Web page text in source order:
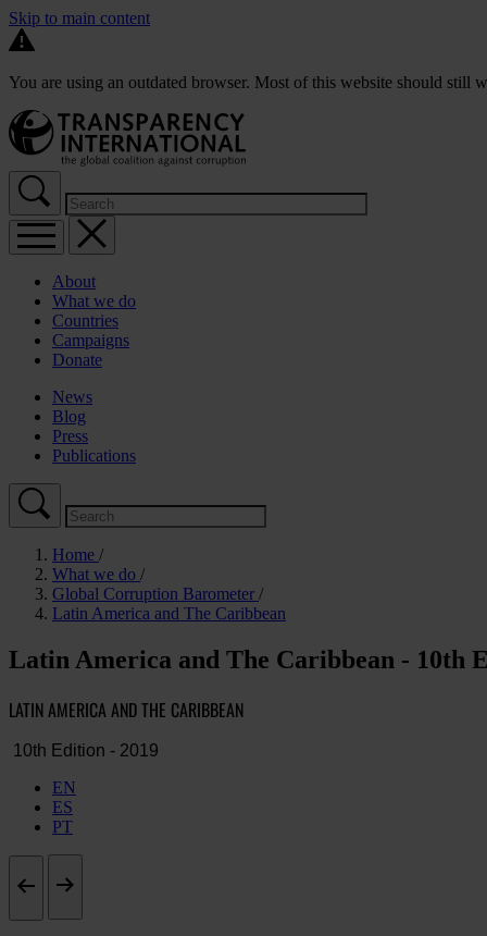
Skip to main content
You are using an outdated browser. Most of this website should still
About
What we do
Countries
Campaigns
Donate
News
Blog
Press
Publications
Home
What we do
Global Corruption Barometer
Latin America and The Caribbean
Latin America and The Caribbean - 10th
LATIN AMERICA AND THE CARIBBEAN
EN
ES
PT